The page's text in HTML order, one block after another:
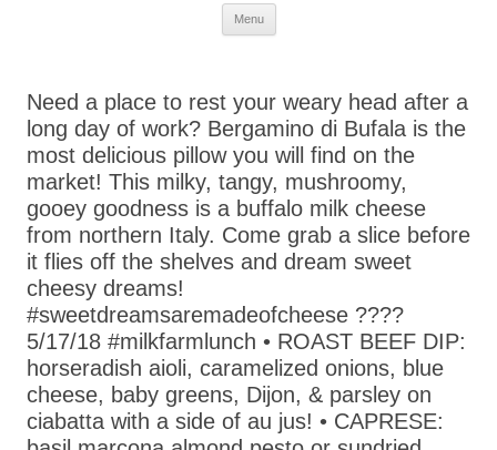
Menu
Skip
Need a place to rest your weary head after a
long day of work? Bergamino di Bufala is the
most delicious pillow you will find on the
market! This milky, tangy, mushroomy,
gooey goodness is a buffalo milk cheese
from northern Italy. Come grab a slice before
it flies off the shelves and dream sweet
cheesy dreams!
#sweetdreamsaremadeofcheese ????
5/17/18 #milkfarmlunch • ROAST BEEF DIP:
horseradish aioli, caramelized onions, blue
cheese, baby greens, Dijon, & parsley on
ciabatta with a side of au jus! • CAPRESE: